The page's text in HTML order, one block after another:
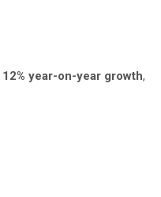
12% year-on-year growth,